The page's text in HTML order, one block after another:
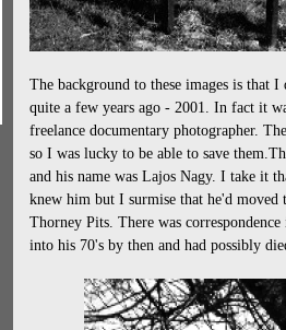
The background to these images is that
quite a few years ago - 2001. In fact it
freelance documentary photographer.
so I was lucky to be able to save
and his name was Lajos Nagy. I take it
knew him but I surmise that he'd moved
Thorney Pits. There was
into his 70's by then and had possibly